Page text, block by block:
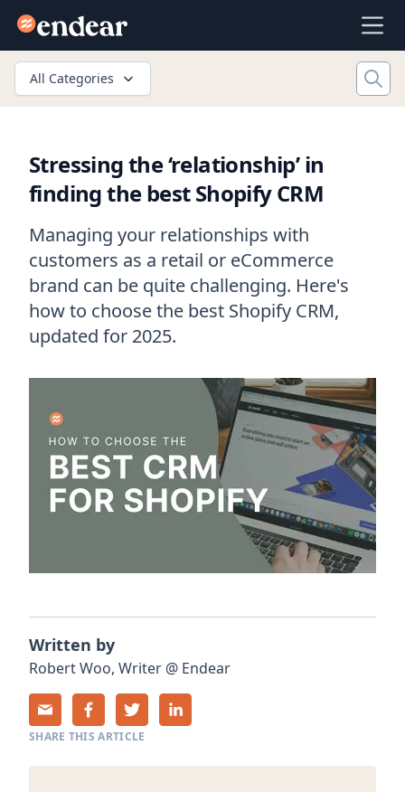
Endear
All Categories
Stressing the ‘relationship’ in
finding the best Shopify CRM
Managing your relationships with
customers as a retail or eCommerce
brand can be quite challenging. Here's
how to choose the best Shopify CRM,
updated for 2025.
Written by
RobertWoo, Writer @ Endear
SHARE THIS ARTICLE